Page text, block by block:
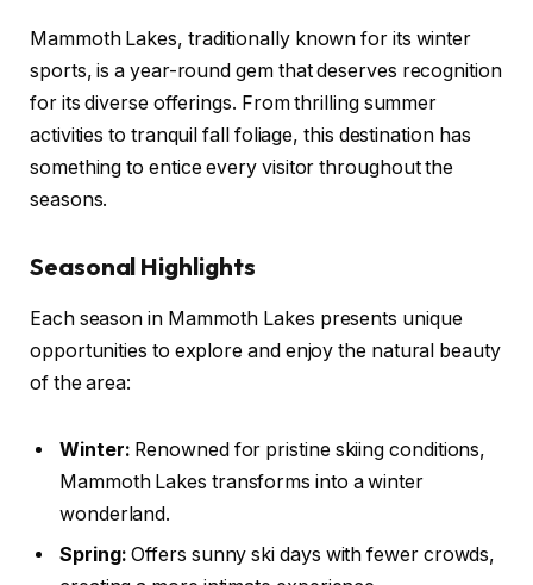
Mammoth Lakes, traditionally known for its winter
sports, is a year-round gem that deserves recognition
for its diverse offerings. From thrilling summer
activities to tranquil fall foliage, this destination has
something to entice every visitor throughout the
seasons.
Seasonal Highlights
Each season in Mammoth Lakes presents unique
opportunities to explore and enjoy the natural beauty
of the area:
Winter: Renowned for pristine skiing conditions,
Mammoth Lakes transforms into a winter
wonderland.
Spring: Offers sunny ski days with fewer crowds,